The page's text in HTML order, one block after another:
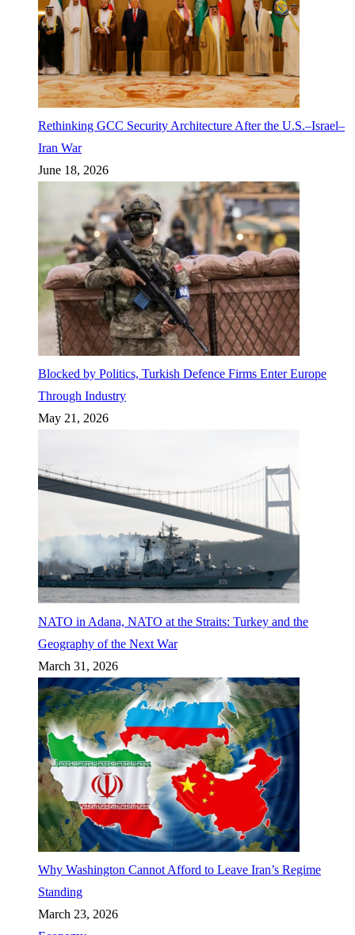
Rethinking GCC Security Architecture After the U.S.–Israel–
Iran War
June 18, 2026
Blocked by Politics, Turkish Defence Firms Enter Europe
Through Industry
May 21, 2026
NATO in Adana, NATO at the Straits: Turkey and the
Geography of the Next War
March 31, 2026
Why Washington Cannot Afford to Leave Iran’s Regime
Standing
March 23, 2026